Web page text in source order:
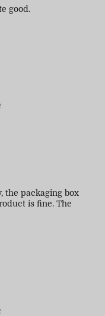
good.
the packaging box
is fine. The